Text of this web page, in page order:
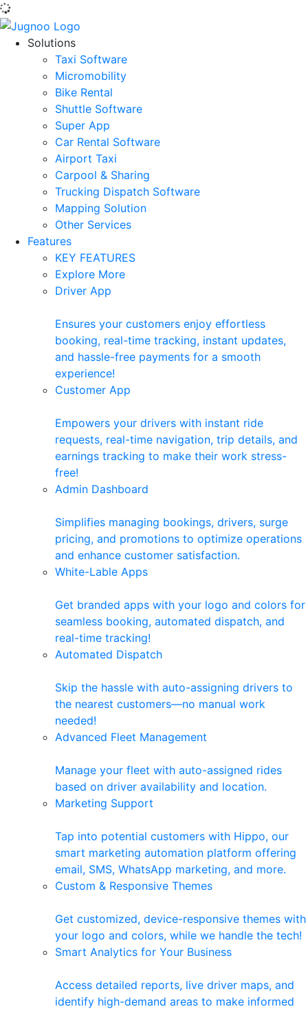
Solutions
Taxi Software
Micromobility
Bike Rental
Shuttle Software
Super App
Car Rental Software
Airport Taxi
Carpool & Sharing
Trucking Dispatch Software
Mapping Solution
Other Services
Features
KEY FEATURES
Explore More
Driver App
Ensures your customers enjoy effortless
booking, real-time tracking, instant updates,
and hassle-free payments for a smooth
experience!
Customer App
Empowers your drivers with instant ride
requests, real-time navigation, trip details, and
earnings tracking to make their work stress-
free!
Admin Dashboard
Simplifies managing bookings, drivers, surge
pricing, and promotions to optimize operations
and enhance customer satisfaction.
White-Lable Apps
Get branded apps with your logo and colors for
seamless booking, automated dispatch, and
real-time tracking!
Automated Dispatch
Skip the hassle with auto-assigning drivers to
the nearest customers—no manual work
needed!
Advanced Fleet Management
Manage your fleet with auto-assigned rides
based on driver availability and location.
Marketing Support
Tap into potential customers with Hippo, our
smart marketing automation platform offering
email, SMS, WhatsApp marketing, and more.
Custom & Responsive Themes
Get customized, device-responsive themes with
your logo and colors, while we handle the tech!
Smart Analytics for Your Business
Access detailed reports, live driver maps, and
identify high-demand areas to make informed